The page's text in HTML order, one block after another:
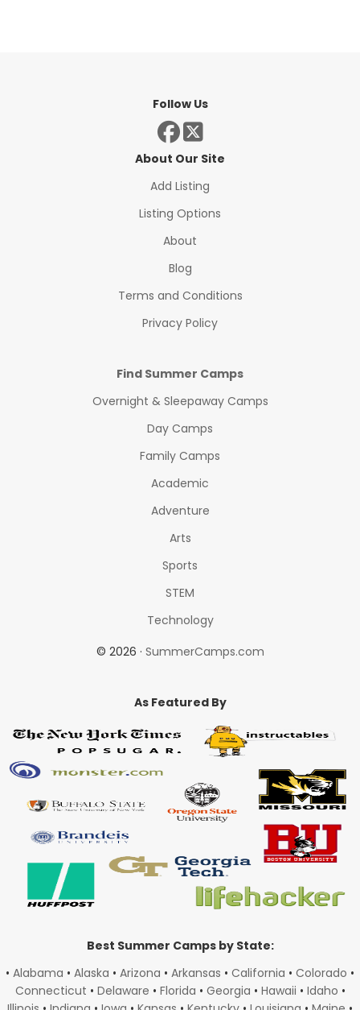
Follow Us
About Our Site
Add Listing
Listing Options
About
Blog
Terms and Conditions
Privacy Policy
Find Summer Camps
Overnight & Sleepaway Camps
Day Camps
Family Camps
Academic
Adventure
Arts
Sports
STEM
Technology
© 2026 · SummerCamps.com
As Featured By
Best Summer Camps by State:
• Alabama • Alaska • Arizona • Arkansas • California • Colorado •
Connecticut • Delaware • Florida • Georgia • Hawaii • Idaho •